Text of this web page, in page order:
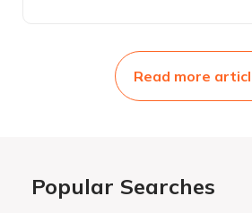
Read more
Popular Searches